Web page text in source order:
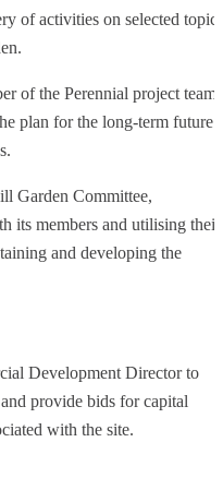
of activities on selected topics
the Perennial project team
plan for the long-term future
Committee,
its members and utilising their
and developing the
Development Director to
provide bids for capital
with the site.